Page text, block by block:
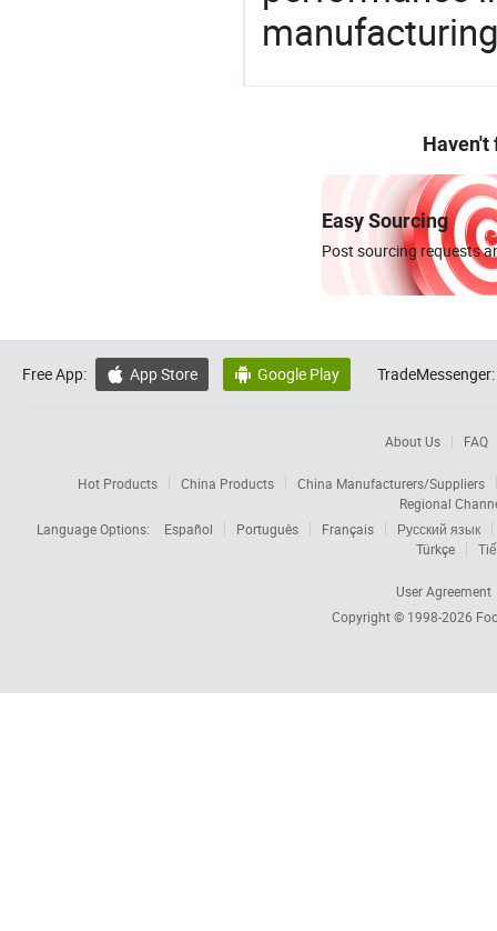
Haven't
Easy Sourcing
Post sourcing requests
Free App:  App Store  Google Play TradeMessenger:
About Us FAQ
Hot Products China Products
China Manufacturers/Suppliers
Regional
Language Options:
Español Português Français
Русский язык
Türkçe
User Agreement
Copyright © 1998-2026